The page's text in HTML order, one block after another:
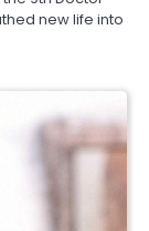
new life into